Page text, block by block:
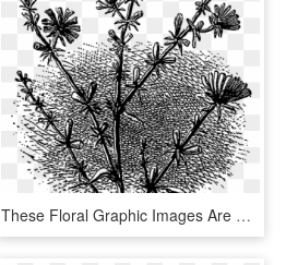
These Floral Graphic Images Are So Perfect For Fabric - Floral Design, HD Png Download